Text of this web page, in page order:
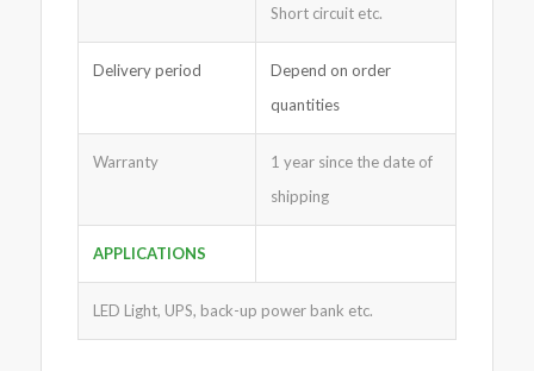
Short circuit etc.
Delivery period
Depend on order
quantities
Warranty
1 year since the date of
shipping
APPLICATIONS
LED Light, UPS, back-up power bank etc.